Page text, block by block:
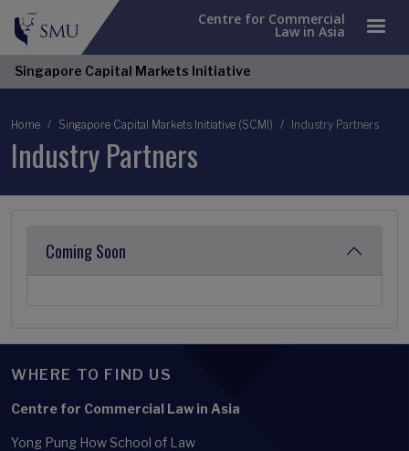
Centre for Commercial
Law in Asia
Singapore Capital Markets Initiative
Breadcrumb
Home Singapore Capital Markets Initiative (SCMI) Industry Partners
Industry Partners
Coming Soon
WHERE TO FIND US
Centre for Commercial Law in Asia
Yong Pung How School of Law